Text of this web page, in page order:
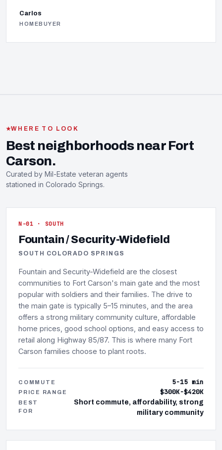
Carlos
HOMEBUYER
WHERE TO LOOK
Best neighborhoods near Fort
Carson.
Curated by Mil-Estate veteran agents
stationed in Colorado Springs.
N-01 · SOUTH
Fountain / Security-Widefield
SOUTH COLORADO SPRINGS
Fountain and Security-Widefield are the closest
communities to Fort Carson's main gate and the most
popular with soldiers and their families. The drive to
the main gate is typically 5–15 minutes, and the area
offers a strong military community culture, affordable
home prices, good school options, and easy access to
retail along Highway 85/87. This is where many Fort
Carson families choose to plant roots.
COMMUTE 5-15 min
PRICE RANGE $300K-$420K
BEST
FOR
Short commute, affordability, strong
military community